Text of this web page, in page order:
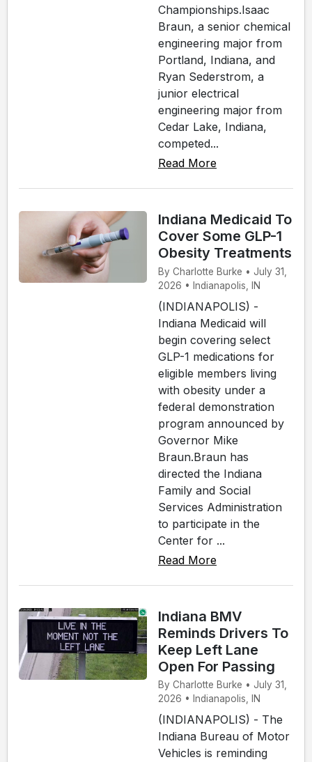
Championships.Isaac
Braun, a senior chemical
engineering major from
Portland, Indiana, and
Ryan Sederstrom, a
junior electrical
engineering major from
Cedar Lake, Indiana,
competed...
Read More
Indiana Medicaid To
Cover Some GLP-1
Obesity Treatments
By Charlotte Burke • July 31,
2026 • Indianapolis, IN
(INDIANAPOLIS) -
Indiana Medicaid will
begin covering select
GLP-1 medications for
eligible members living
with obesity under a
federal demonstration
program announced by
Governor Mike
Braun.Braun has
directed the Indiana
Family and Social
Services Administration
to participate in the
Center for ...
Read More
Indiana BMV
Reminds Drivers To
Keep Left Lane
Open For Passing
By Charlotte Burke • July 31,
2026 • Indianapolis, IN
(INDIANAPOLIS) - The
Indiana Bureau of Motor
Vehicles is reminding